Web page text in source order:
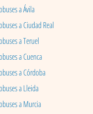
a Ávila
a Ciudad Real
a Teruel
a Cuenca
a Córdoba
a Lleida
a Murcia